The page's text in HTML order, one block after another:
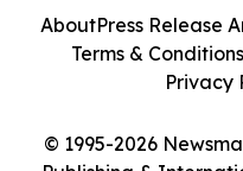
© 1995-2026
AboutPress Release
Terms & Conditions
Privacy